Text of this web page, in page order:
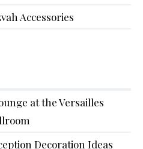
Accessories
at the Versailles
Decoration Ideas